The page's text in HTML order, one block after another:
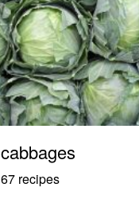
cabbages
67 recipes